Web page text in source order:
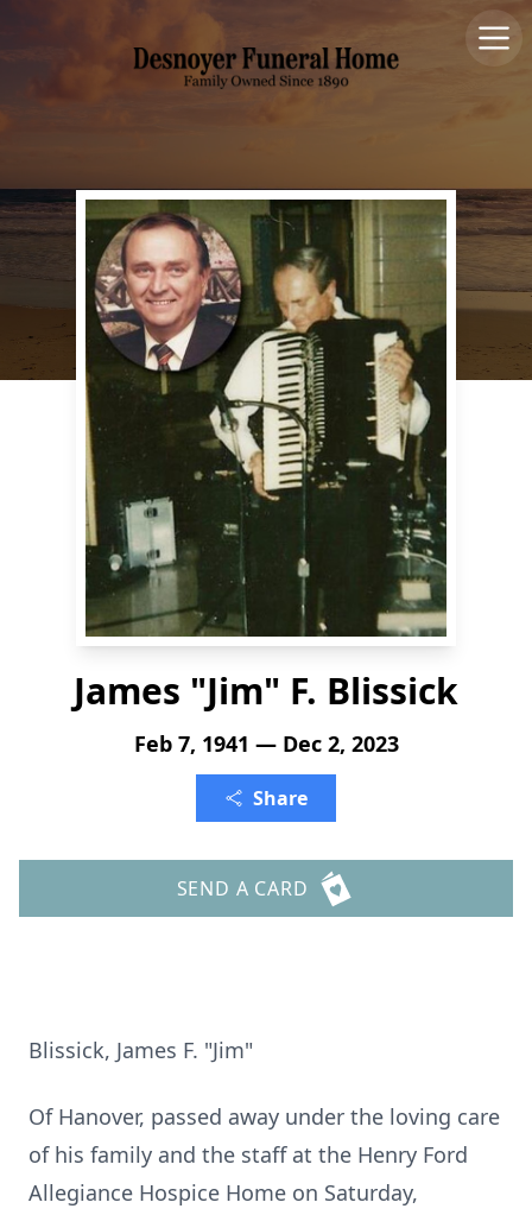
James "Jim" F. Blissick
Feb 7, 1941 — Dec 2, 2023
Share
SEND A CARD
Blissick, James F. "Jim"
Of Hanover, passed away under the loving care
of his family and the staff at the Henry Ford
Allegiance Hospice Home on Saturday,